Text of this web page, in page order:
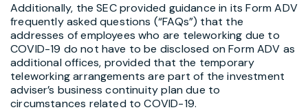
Additionally, the SEC provided guidance in its Form ADV
frequently asked questions (“FAQs”) that the
addresses of employees who are teleworking due to
COVID-19 do not have to be disclosed on Form ADV as
additional offices, provided that the temporary
teleworking arrangements are part of the investment
adviser’s business continuity plan due to
circumstances related to COVID-19.